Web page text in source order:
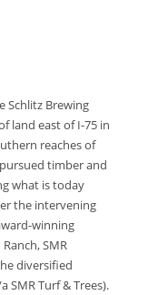
Schlitz Brewing
land east of I-75 in
reaches of
timber and
what is today
the intervening
winning
SMR
diversified
SMR Turf & Trees).